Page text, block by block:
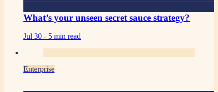
What’s your unseen secret sauce strategy?
Jul 30 - 5 min read
Enterprise